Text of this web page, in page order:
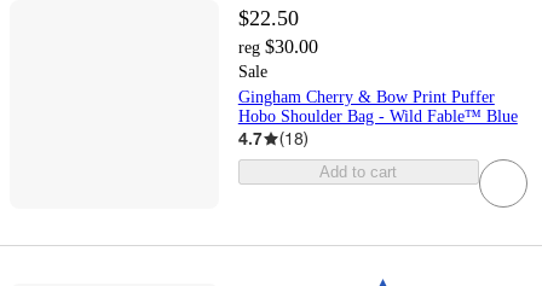
$22.50
reg $30.00
Sale
Gingham Cherry & Bow Print Puffer
Hobo Shoulder Bag - Wild Fable™ Blue
4.7 (18)
Add to cart